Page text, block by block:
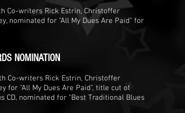
Co-writers Rick Estrin, Christoffer
nominated for "All My Dues Are Paid" for
NOMINATION
Co-writers Rick Estrin, Christoffer
for "All My Dues Are Paid", title cut of
CD, nominated for "Best Traditional Blues